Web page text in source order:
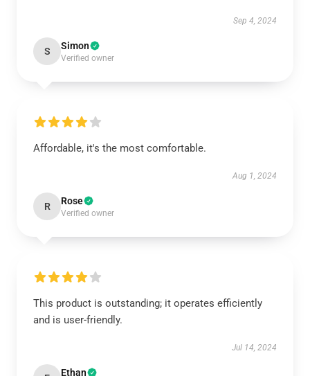
Sep 4, 2024
S Simon
Verified owner
Affordable, it's the most comfortable.
Aug 1, 2024
R Rose
Verified owner
This product is outstanding; it operates efficiently
and is user-friendly.
Jul 14, 2024
Ethan